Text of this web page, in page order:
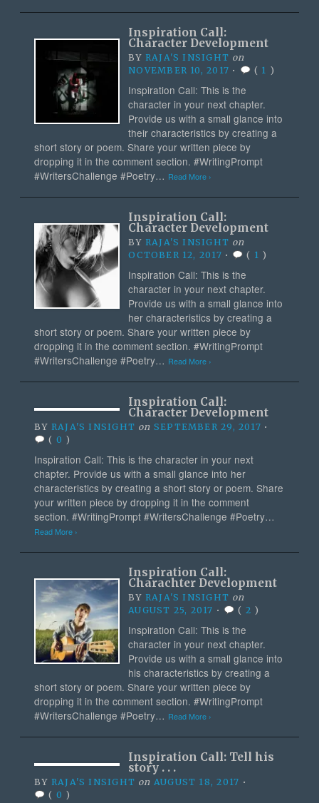
Inspiration Call:
Character Development
BY RAJA'S INSIGHT on
NOVEMBER 10, 2017 • ( 1 )
Inspiration Call: This is the
character in your next chapter.
Provide us with a small glance into
their characteristics by creating a
short story or poem. Share your written piece by
dropping it in the comment section. #WritingPrompt
#WritersChallenge #Poetry… Read More ›
Inspiration Call:
Character Development
BY RAJA'S INSIGHT on
OCTOBER 12, 2017 • ( 1 )
Inspiration Call: This is the
character in your next chapter.
Provide us with a small glance into
her characteristics by creating a
short story or poem. Share your written piece by
dropping it in the comment section. #WritingPrompt
#WritersChallenge #Poetry… Read More ›
Inspiration Call:
Character Development
BY RAJA'S INSIGHT on SEPTEMBER 29, 2017 •
( 0 )
Inspiration Call: This is the character in your next
chapter. Provide us with a small glance into her
characteristics by creating a short story or poem. Share
your written piece by dropping it in the comment
section. #WritingPrompt #WritersChallenge #Poetry…
Read More ›
Inspiration Call:
Charachter Development
BY RAJA'S INSIGHT on
AUGUST 25, 2017 • ( 2 )
Inspiration Call: This is the
character in your next chapter.
Provide us with a small glance into
his characteristics by creating a
short story or poem. Share your written piece by
dropping it in the comment section. #WritingPrompt
#WritersChallenge #Poetry… Read More ›
Inspiration Call: Tell his
story . . .
BY RAJA'S INSIGHT on AUGUST 18, 2017 •
( 0 )